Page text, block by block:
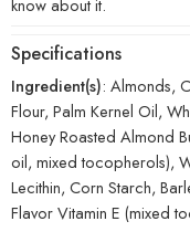
know about it.
Specifications
Ingredient(s): Almonds,
Flour, Palm Kernel Oil,
Honey Roasted Almond
oil, mixed tocopherols),
Lecithin, Corn Starch,
Flavor Vitamin E (mixed